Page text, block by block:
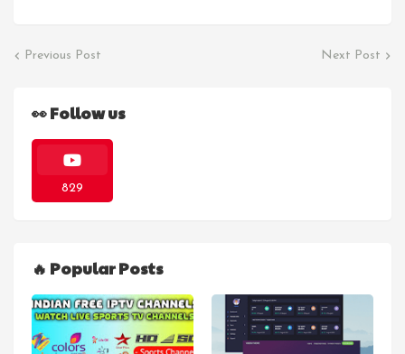
Previous Post Next Post
👀 Follow us
829
🔥 Popular Posts